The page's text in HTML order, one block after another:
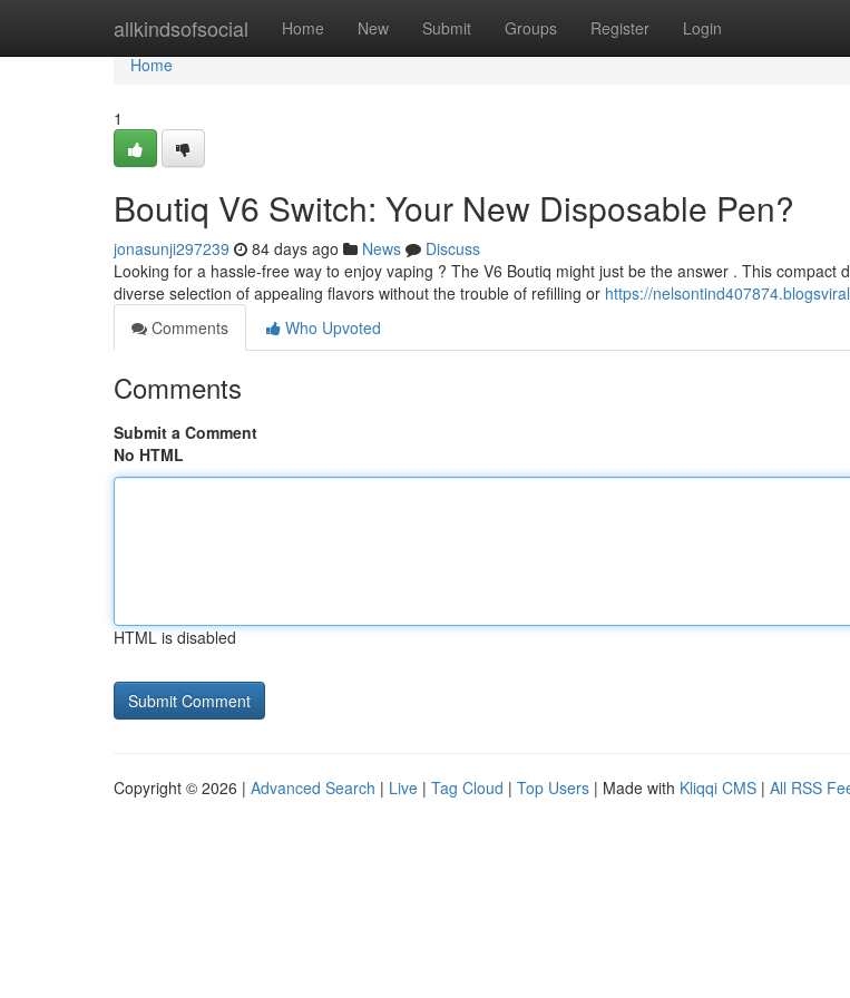
allkindsofsocial Home New Submit Groups Register Login
Home
Home
1
Boutiq V6 Switch: Your New Disposable Pen?
jonasunji297239 84 days ago News
Discuss
Looking for a hassle-free way to enjoy vaping ? The V6 Boutiq might just be the answer . This compact
diverse selection of appealing flavors without the trouble of refilling or https://
Comments
Who Upvoted
Comments
Submit a Comment
No HTML
HTML is disabled
Copyright © 2026 | Advanced Search | Live | Tag Cloud | Top Users | Made with Kliqqi CMS | All RSS